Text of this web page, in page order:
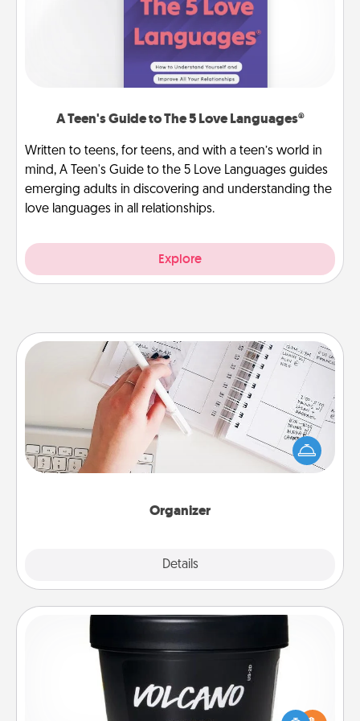
A Teen's Guide to The 5 Love Languages®
Written to teens, for teens, and with a teen’s world in
mind, A Teen's Guide to the 5 Love Languages guides
emerging adults in discovering and understanding the
love languages in all relationships.
Explore
Organizer
Details
Organizer
Fill out an organizer with relevant birthdays and
special days and then give it to your loved one! For
the one whose secondary love language is Words
of Affirmation, include a few loving entries every